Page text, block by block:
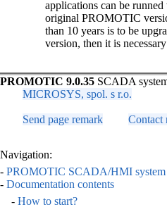
applications can be
original PROMOTIC
than 10 years is to be
version, then it is
PROMOTIC 9.0.35 SCADA
MICROSYS, spol. s r.o.
Send page remark Contact
Navigation:
- PROMOTIC SCADA/HMI system
- Documentation contents
- How to start?